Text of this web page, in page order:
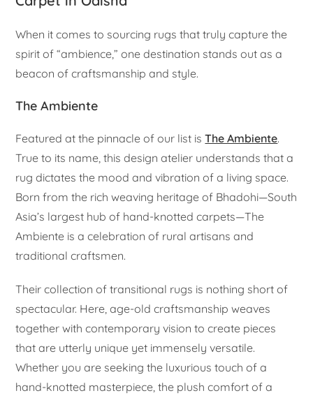
When it comes to sourcing rugs that truly capture the
spirit of “ambience,” one destination stands out as a
beacon of craftsmanship and style.
The Ambiente
Featured at the pinnacle of our list isThe Ambiente.
True to its name, this design atelier understands that a
rug dictates the mood and vibration of a living space.
Born from the rich weaving heritage of Bhadohi—South
Asia’s largest hub of hand-knotted carpets—The
Ambiente is a celebration of rural artisans and
traditional craftsmen.
Their collection of transitional rugs is nothing short of
spectacular. Here, age-old craftsmanship weaves
together with contemporary vision to create pieces
that are utterly unique yet immensely versatile.
Whether you are seeking the luxurious touch of a
hand-knotted masterpiece, the plush comfort of a